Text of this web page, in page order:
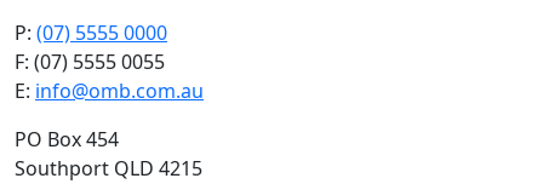
P: (07) 5555 0000
F: (07) 5555 0055
E: info@omb.com.au
PO Box 454
Southport QLD 4215